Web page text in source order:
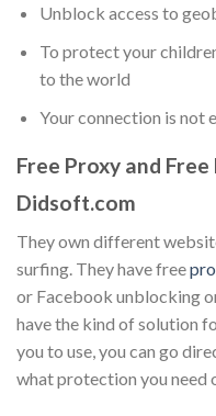
Unblock access to
To protect your
to the world
Your connection is not
Free Proxy and
Didsoft.com
They own different
surfing. They have free
or Facebook unblocking
have the kind of solution
you to use, you can go
what protection you need